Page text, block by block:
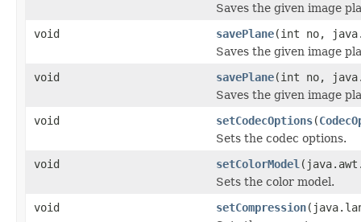
Saves the given image
void
savePlane(int no,
Saves the given image
void
savePlane(int no,
Saves the given image
void
setCodecOptions(
Sets the codec options.
void
setColorModel
Sets the color model.
void
setCompression